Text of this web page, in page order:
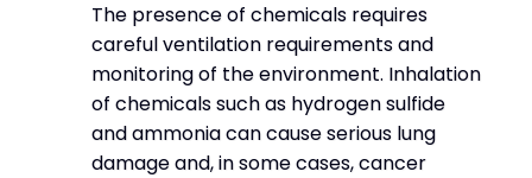
The presence of chemicals requires
careful ventilation requirements and
monitoring of the environment. Inhalation
of chemicals such as hydrogen sulfide
and ammonia can cause serious lung
damage and, in some cases, cancer